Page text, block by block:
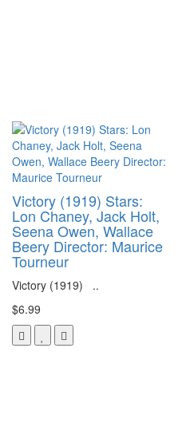
Victory (1919) Stars:
Lon Chaney, Jack Holt,
Seena Owen, Wallace
Beery Director: Maurice
Tourneur
Victory (1919) ..
$6.99